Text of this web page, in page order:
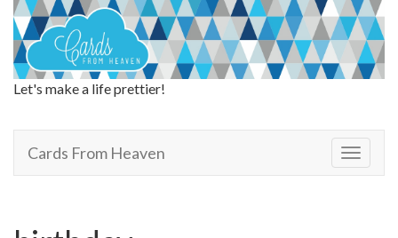
Let's make a life prettier!
T
o
Cards From Heaven